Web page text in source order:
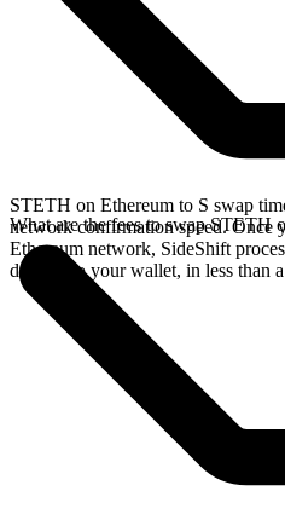
STETH on Ethereum to S swap
network confirmation speed. Once
Ethereum network, SideShift
directly to your wallet, in less than
What are the fees to swap STETH